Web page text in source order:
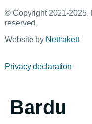
© Copyright 2021-2025,
reserved.
Website by Nettrakett
Privacy declaration
Bardu